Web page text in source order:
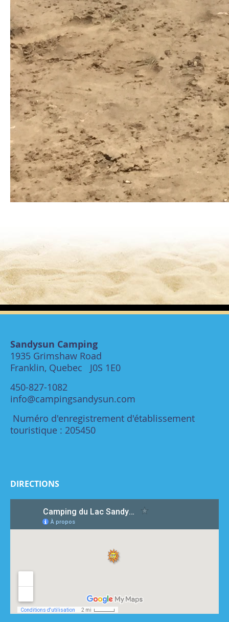
Sandysun Camping
1935 Grimshaw Road
Franklin, Quebec J0S 1E0
450-827-1082
info@campingsandysun.com
Numéro d'enregistrement d'établissement
touristique : 205450
DIRECTIONS